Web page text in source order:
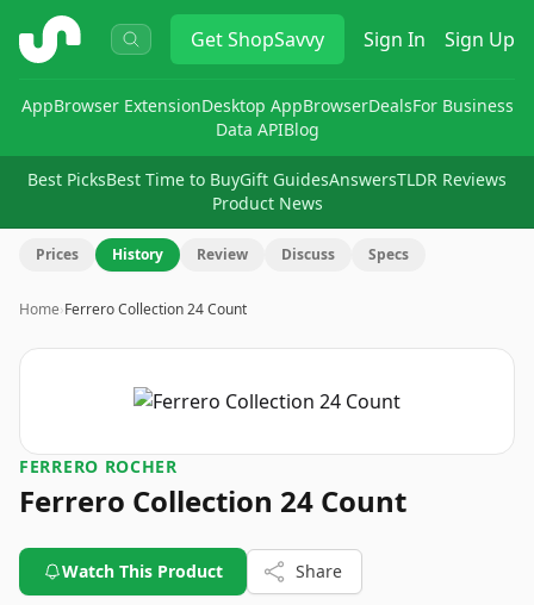
ShopSavvy GetShopSavvy Sign In Sign Up
AppBrowser ExtensionDesktop AppBrowserDealsFor Business
Data APIBlog
Best PicksBest Time to BuyGift GuidesAnswersTLDR Reviews
Product News
Prices History Review Discuss Specs
Home›Ferrero Collection 24 Count
FERRERO ROCHER
Ferrero Collection 24 Count
Watch This Product Share